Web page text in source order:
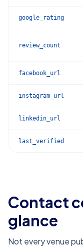
google_rating
review_count
facebook_url
instagram_url
linkedin_url
last_verified
Contact
glance
Not every venue